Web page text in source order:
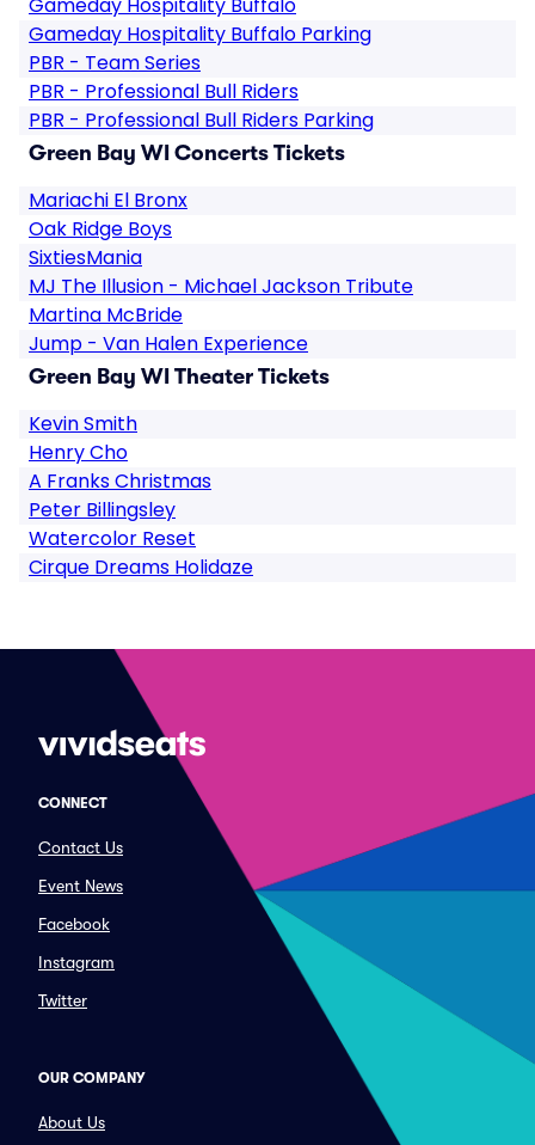
Gameday Hospitality Buffalo Parking
PBR - Team Series
PBR - Professional Bull Riders
PBR - Professional Bull Riders Parking
Green Bay WI Concerts Tickets
Mariachi El Bronx
Oak Ridge Boys
SixtiesMania
MJ The Illusion - Michael Jackson Tribute
Martina McBride
Jump - Van Halen Experience
Green Bay WI Theater Tickets
Kevin Smith
Henry Cho
A Franks Christmas
Peter Billingsley
Watercolor Reset
Cirque Dreams Holidaze
CONNECT
Contact Us
Event News
Facebook
Instagram
Twitter
OUR COMPANY
About Us